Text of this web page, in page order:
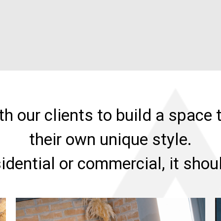
our clients to build a space
their own unique style.
or commercial, it